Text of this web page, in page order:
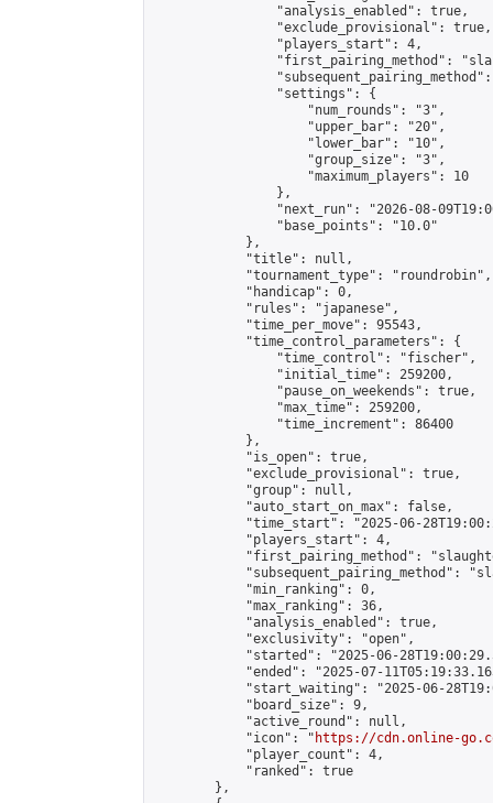
                "analysis_enabled": true,
                "exclude_provisional": true,
                "players_start": 4,
"first_pairing_method":
                "settings": {
                    "num_rounds": "3",
                    "upper_bar": "20",
                    "lower_bar": "10",
                    "group_size": "3",
                    "maximum_players": 10
                },
"next_run": "2026-08-
                "base_points": "10.0"
            },
            "title": null,
            "tournament_type": "roundrobin",
            "handicap": 0,
            "rules": "japanese",
            "time_per_move": 95543,
            "time_control_parameters": {
                "time_control": "fischer",
                "initial_time": 259200,
                "pause_on_weekends": true,
                "max_time": 259200,
                "time_increment": 86400
            },
            "is_open": true,
            "exclude_provisional": true,
            "group": null,
            "auto_start_on_max": false,
"time_start": "2025-06-
            "players_start": 4,
"first_pairing_method":
"subsequent_pairing_method":
            "min_ranking": 0,
            "max_ranking": 36,
            "analysis_enabled": true,
            "exclusivity": "open",
"started": "2025-06-
"ended": "2025-07-
"start_waiting": "2025-06-
            "board_size": 9,
            "active_round": null,
            "icon": "
https://cdn.online-
            "player_count": 4,
            "ranked": true
        },